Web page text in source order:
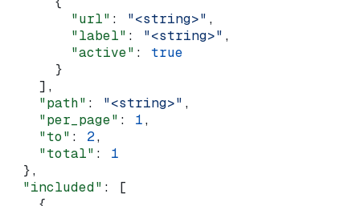
        "url"
: "<string>" ,
        "label"
: "<string>" ,
        "active"
: true
      }
    ],
    "path"
: "<string>" ,
    "per_page"
: 1,
    "to"
: 2,
    "total"
: 1
  },
  "included"
: [